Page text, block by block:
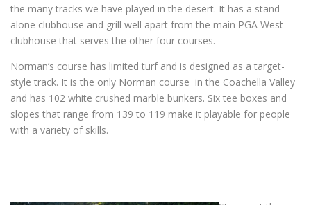
the many tracks we have played in the desert. It has a stand-
alone clubhouse and grill well apart from the main PGA West
clubhouse that serves the other four courses.
Norman’s course has limited turf and is designed as a target-
style track. It is the only Norman course in the Coachella Valley
and has 102 white crushed marble bunkers. Six tee boxes and
slopes that range from 139 to 119 make it playable for people
with a variety of skills.